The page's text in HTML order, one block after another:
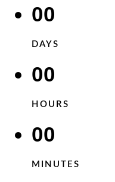
00
DAYS
00
HOURS
00
MINUTES